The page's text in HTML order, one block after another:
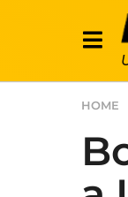
HOME